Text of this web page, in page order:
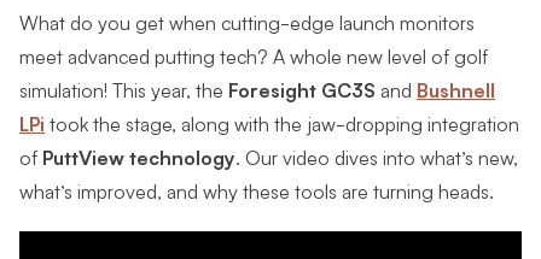
What do you get when cutting-edge launch monitors
meet advanced putting tech? A whole new level of golf
simulation! This year, the Foresight GC3S and Bushnell
LPi took the stage, along with the jaw-dropping integration
of PuttView technology. Our video dives into what’s new,
what’s improved, and why these tools are turning heads.